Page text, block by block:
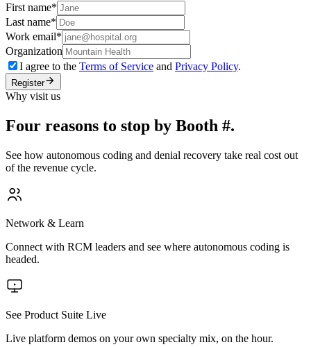
First name*
Last name*
Work email*
Organization
I agree to the Terms of Service and Privacy Policy.
Register
Why visit us
Four reasons to stop by Booth #.
See how autonomous coding and denial recovery take real cost out
of the revenue cycle.
Network & Learn
Connect with RCM leaders and see where autonomous coding is
headed.
See Product Suite Live
Live platform demos on your own specialty mix, on the hour.